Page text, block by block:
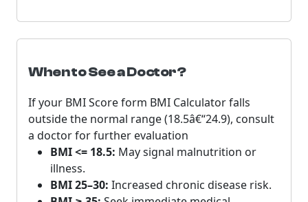
When to See a Doctor?
If your BMI Score form BMI Calculator falls
outside the normal range (18.5â€“24.9), consult
a doctor for further evaluation
BMI <= 18.5: May signal malnutrition or
illness.
BMI 25–30: Increased chronic disease risk.